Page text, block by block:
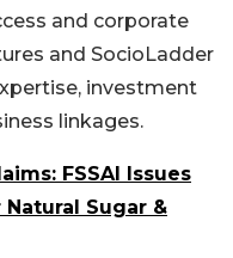
and corporate
and SocioLadder
investment
linkages.
FSSAI Issues
Sugar &